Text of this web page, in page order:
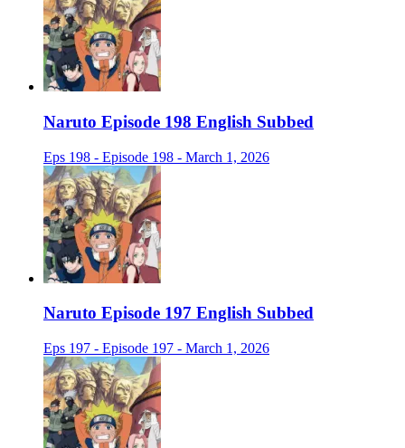
Naruto Episode 198 English Subbed
Eps 198 - Episode 198 - March 1, 2026
Naruto Episode 197 English Subbed
Eps 197 - Episode 197 - March 1, 2026